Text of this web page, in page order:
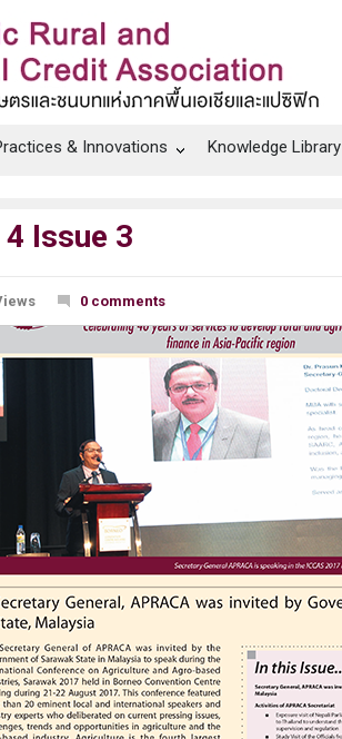
& Innovations Knowledge Library
Issue 3
0 comments